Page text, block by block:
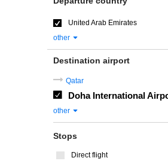
United Arab Emirates
other
Destination airport
Qatar
Doha International
other
Stops
Direct flight